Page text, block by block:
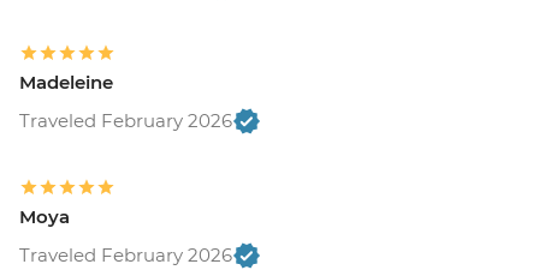
Madeleine
Traveled February 2026
Moya
Traveled February 2026